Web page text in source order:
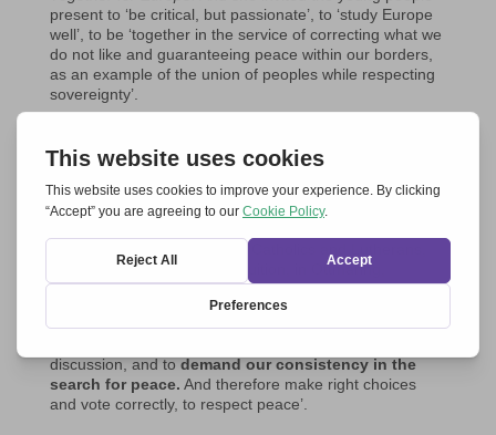
present to ‘be critical, but passionate’, to ‘study Europe
well’, to be ‘together in the service of correcting what we
do not like and guaranteeing peace within our borders,
as an example of the union of peoples while respecting
sovereignty’.
future that lay in Schumann’s action, cultivating a
restless memory’ andrecalls the principle of
fraternity, which overcomes the historical polarisation
between right and left on freedom and equality. And as
thanks to Chiara Lubich’s intuition, in Ottmaring,
Bavaria, a place in the heart of the Thirty Years’ War’.
For Cristina Guarda, peace is the key word: ‘As
discussion, and todemand our consistency in the
search for peace. And therefore make right choices
and vote correctly, to respect peace’.